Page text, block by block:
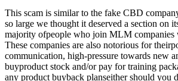
This scam is similar to the fake CBD
so large we thought it deserved a section on
majority ofpeople who join MLM companies
These companies are also notorious for
communication, high-pressure towards new
buyproduct stock and/or pay for training
any product buyback planseither should you